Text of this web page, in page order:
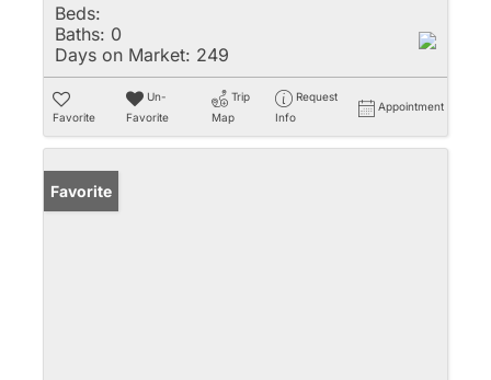
Beds:
Baths: 0
Days on Market: 249
Favorite
Un-
Favorite
Trip
Map
Request
Info
Appointment
Favorite